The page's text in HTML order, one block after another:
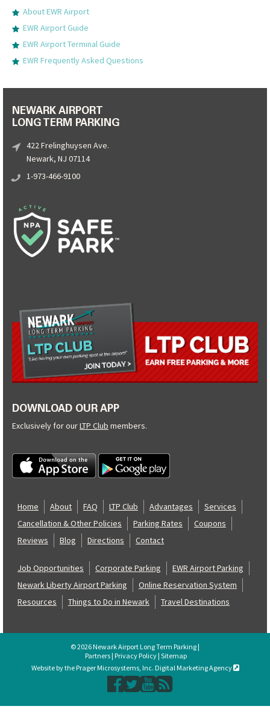
About EWR Airport
EWR Airport Guide
EWR Airport Terminal Guide
EWR Frequently Asked Questions
NEWARK AIRPORT
LONG TERM PARKING
422 Frelinghuysen Ave.
Newark, NJ 07114
1-973-466-9100
DOWNLOAD OUR APP
Exclusively for ourLTP Club members.
Home About FAQ LTP Club Advantages
Services
Cancellation & Other Policies
Parking Rates
Coupons
Reviews
Blog Directions Contact
Job Opportunities Corporate Parking
EWR Airport Parking
Newark Liberty Airport Parking
Online Reservation System
Resources
Things to Do in Newark Travel Destinations
© 2026 Newark Airport Long Term Parking |
Partners| Privacy Policy| Sitemap
Website by the Prager Microsystems, Inc. Digital Marketing Agency